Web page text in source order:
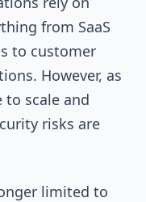
from SaaS
to customer
However, as
scale and
risks are
limited to